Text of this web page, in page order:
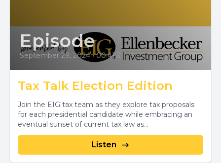
Episode
September 29, 2024 • 00:41:31
Tax Talk Election Edition
Join the EIG tax team as they explore tax proposals
for each presidential candidate while embracing an
eventual sunset of current tax law as...
Listen